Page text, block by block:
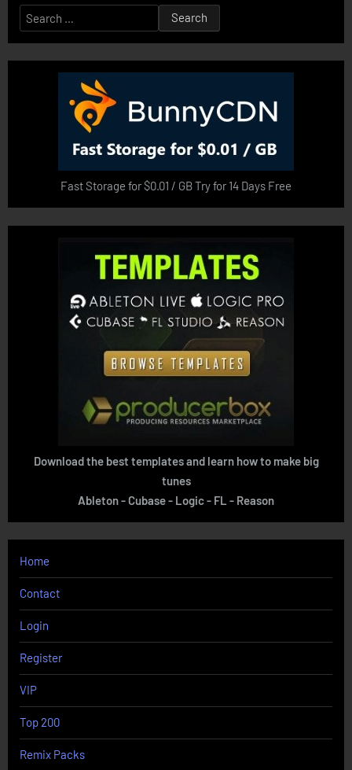
Search
for:
Fast Storage for $0.01 / GB Try for 14 Days Free
Download the best templates and learn how to make big
tunes
Ableton - Cubase - Logic - FL - Reason
Home
Contact
Login
Register
VIP
Top 200
Remix Packs